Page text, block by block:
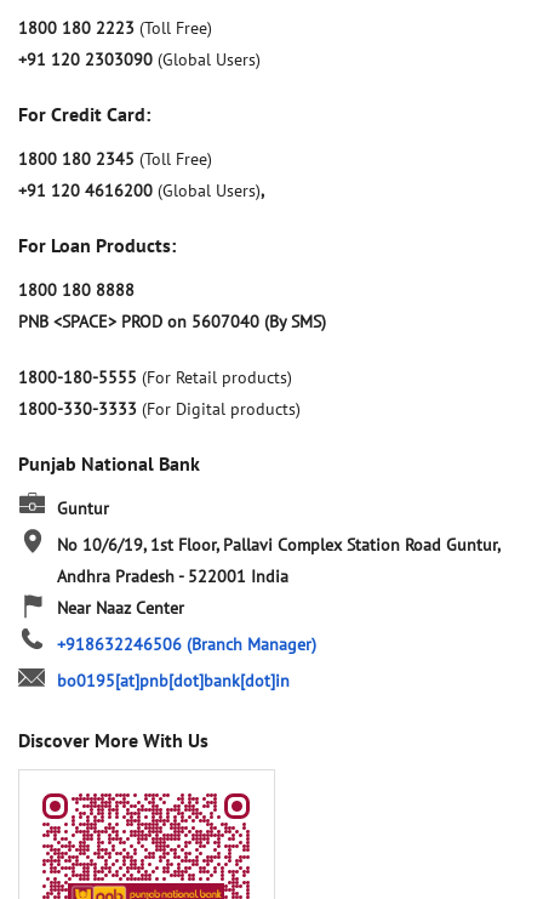
1800 180 2223 (Toll Free)
+91 120 2303090 (Global Users)
For Credit Card:
1800 180 2345 (Toll Free)
+91 120 4616200 (Global Users),
For Loan Products:
1800 180 8888
PNB <SPACE> PROD on 5607040 (By SMS)
1800-180-5555 (For Retail products)
1800-330-3333 (For Digital products)
Punjab National Bank
Guntur
No 10/6/19, 1st Floor, Pallavi Complex Station Road Guntur,
Andhra Pradesh- 522001 India
Near Naaz Center
+918632246506 (Branch Manager)
bo0195[at]pnb[dot]bank[dot]in
Discover More With Us